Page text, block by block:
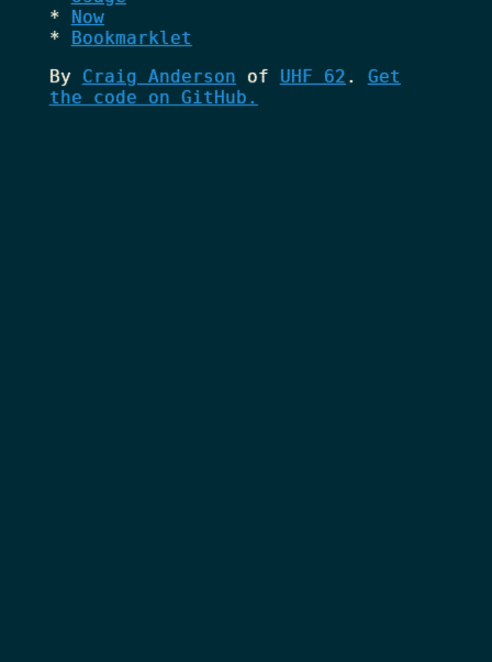
Now
Bookmarklet
By Craig Anderson of UHF 62 . Get
the code on GitHub.